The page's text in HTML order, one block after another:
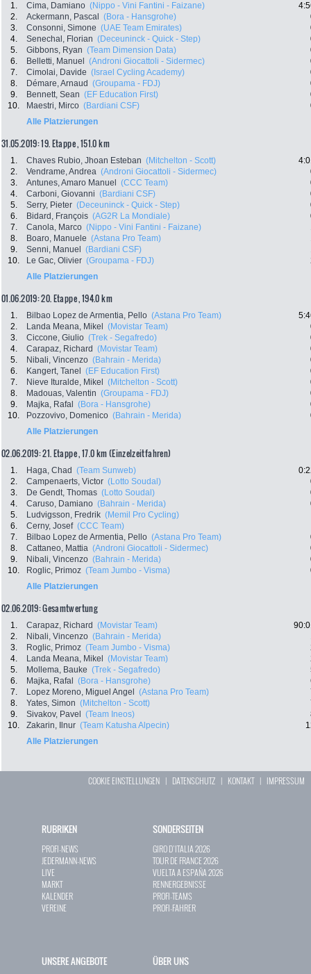
1. Cima, Damiano (Nippo - Vini Fantini - Faizane)
2.
Ackermann, Pascal (Bora - Hansgrohe)
3.
Consonni, Simone (UAE Team Emirates)
4.
Senechal, Florian (Deceuninck - Quick - Step)
5.
Gibbons, Ryan (Team Dimension Data)
6.
Belletti, Manuel (Androni Giocattoli - Sidermec)
7.
Cimolai, Davide (Israel Cycling Academy)
8.
Démare, Arnaud (Groupama - FDJ)
9.
Bennett, Sean (EF Education First)
10.
Maestri, Mirco (Bardiani CSF)
Alle Platzierungen
31.05.2019: 19. Etappe , 151.0 km
1. Chaves Rubio, Jhoan Esteban (Mitchelton - Scott)
2.
Vendrame, Andrea (Androni Giocattoli - Sidermec)
3.
Antunes, Amaro Manuel (CCC Team)
4.
Carboni, Giovanni (Bardiani CSF)
5.
Serry, Pieter (Deceuninck - Quick - Step)
6.
Bidard, François (AG2R La Mondiale)
7.
Canola, Marco (Nippo - Vini Fantini - Faizane)
8.
Boaro, Manuele (Astana Pro Team)
9.
Senni, Manuel (Bardiani CSF)
10.
Le Gac, Olivier (Groupama - FDJ)
Alle Platzierungen
01.06.2019: 20. Etappe , 194.0 km
1. Bilbao Lopez de Armentia, Pello (Astana Pro Team)
2.
Landa Meana, Mikel (Movistar Team)
3.
Ciccone, Giulio (Trek - Segafredo)
4.
Carapaz, Richard (Movistar Team)
5.
Nibali, Vincenzo (Bahrain - Merida)
6.
Kangert, Tanel (EF Education First)
7.
Nieve Ituralde, Mikel (Mitchelton - Scott)
8.
Madouas, Valentin (Groupama - FDJ)
9.
Majka, Rafal (Bora - Hansgrohe)
10.
Pozzovivo, Domenico (Bahrain - Merida)
Alle Platzierungen
02.06.2019: 21. Etappe , 17.0 km (Einzelzeitfahren)
1. Haga, Chad (Team Sunweb)
2.
Campenaerts, Victor (Lotto Soudal)
3.
De Gendt, Thomas (Lotto Soudal)
4.
Caruso, Damiano (Bahrain - Merida)
5.
Ludvigsson, Fredrik (Memil Pro Cycling)
6.
Cerny, Josef (CCC Team)
7.
Bilbao Lopez de Armentia, Pello (Astana Pro Team)
8.
Cattaneo, Mattia (Androni Giocattoli - Sidermec)
9.
Nibali, Vincenzo (Bahrain - Merida)
10.
Roglic, Primoz (Team Jumbo - Visma)
Alle Platzierungen
02.06.2019: Gesamtwertung
1. Carapaz, Richard (Movistar Team)
2.
Nibali, Vincenzo (Bahrain - Merida)
3.
Roglic, Primoz (Team Jumbo - Visma)
4.
Landa Meana, Mikel (Movistar Team)
5.
Mollema, Bauke (Trek - Segafredo)
6.
Majka, Rafal (Bora - Hansgrohe)
7.
Lopez Moreno, Miguel Angel (Astana Pro Team)
8.
Yates, Simon (Mitchelton - Scott)
9.
Sivakov, Pavel (Team Ineos)
10.
Zakarin, Ilnur (Team Katusha Alpecin)
Alle Platzierungen
COOKIE EINSTELLUNGEN | DATENSCHUTZ | KONTAKT| IMPRESSUM
RUBRIKEN
PROFI-NEWS
JEDERMANN-NEWS
LIVE
MARKT
KALENDER
VEREINE
SONDERSEITEN
GIRO D`ITALIA 2026
TOUR DE FRANCE 2026
VUELTA A ESPAÑA 2026
RENNERGEBNISSE
PROFI-TEAMS
PROFI-FAHRER
UNSERE ANGEBOTE ÜBER UNS